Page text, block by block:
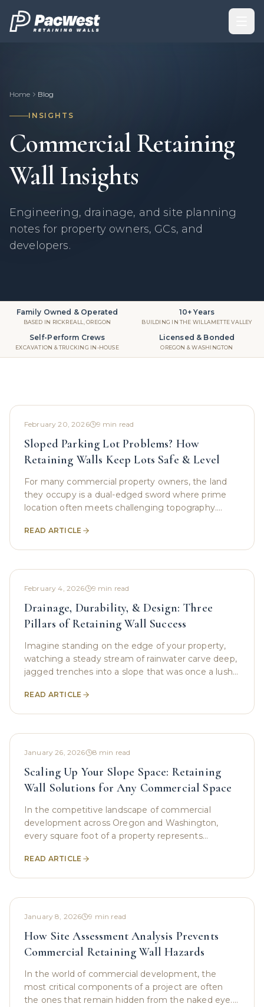
Home Blog
INSIGHTS
Commercial Retaining
Wall Insights
Engineering, drainage, and site planning
notes for property owners, GCs, and
developers.
Family Owned & Operated
BASED IN RICKREALL, OREGON
10+ Years
BUILDING IN THE WILLAMETTE VALLEY
Self-Perform Crews
EXCAVATION & TRUCKING IN-HOUSE
Licensed & Bonded
OREGON & WASHINGTON
February 20, 2026 9 min read
Sloped Parking Lot Problems? How
Retaining Walls Keep Lots Safe & Level
For many commercial property owners, the land
they occupy is a dual-edged sword where prime
location often meets challenging topography.
visibility, it
READ ARTICLE
February 4, 2026 9 min read
Drainage, Durability, & Design: Three
Pillars of Retaining Wall Success
Imagine standing on the edge of your property,
watching a steady stream of rainwater carve deep,
jagged trenches into a slope that was once a lush,
READ ARTICLE
January 26, 2026 8 min read
Scaling Up Your Slope Space: Retaining
Wall Solutions for Any Commercial Space
In the competitive landscape of commercial
development across Oregon and Washington,
every square foot of a property represents
complex, a tight urban
READ ARTICLE
January 8, 2026 9 min read
How Site Assessment Analysis Prevents
Commercial Retaining Wall Hazards
In the world of commercial development, the
most critical components of a project are often
the ones that remain hidden from the naked eye.